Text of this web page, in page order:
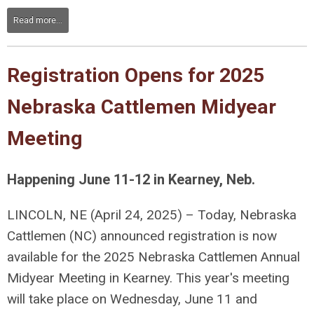
Read more...
Registration Opens for 2025
Nebraska Cattlemen Midyear
Meeting
Happening June 11-12 in Kearney, Neb.
LINCOLN, NE (April 24, 2025) – Today, Nebraska
Cattlemen (NC) announced registration is now
available for the 2025 Nebraska Cattlemen Annual
Midyear Meeting in Kearney. This year's meeting
will take place on Wednesday, June 11 and